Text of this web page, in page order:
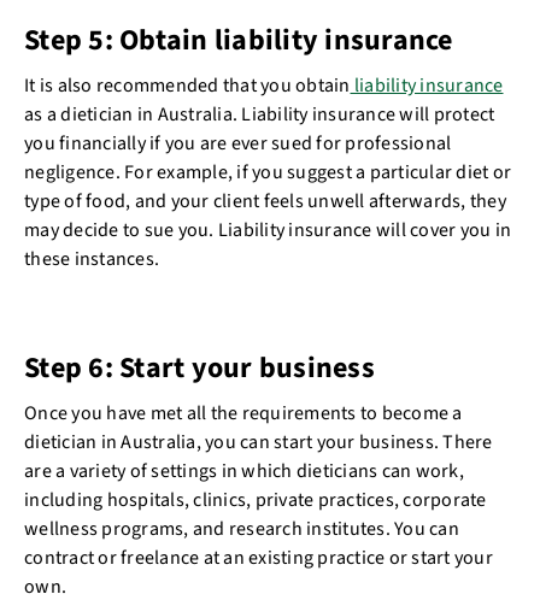
Step 5: Obtain liability insurance
It is also recommended that you obtain liability insurance
as a dietician in Australia. Liability insurance will protect
you financially if you are ever sued for professional
negligence. For example, if you suggest a particular diet or
type of food, and your client feels unwell afterwards, they
may decide to sue you. Liability insurance will cover you in
these instances.
Step 6: Start your business
Once you have met all the requirements to become a
dietician in Australia, you can start your business. There
are a variety of settings in which dieticians can work,
including hospitals, clinics, private practices, corporate
wellness programs, and research institutes. You can
contract or freelance at an existing practice or start your
own.